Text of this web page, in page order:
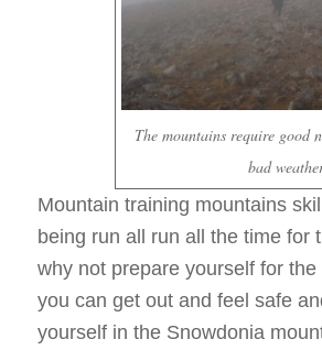
The mountains require good
bad
Mountain training mountains
being run all run all the time for
why not prepare yourself for
you can get out and feel safe
yourself in the Snowdonia